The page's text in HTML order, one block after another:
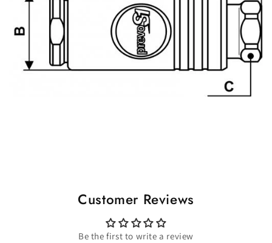
Customer Reviews
Be the first to write a review